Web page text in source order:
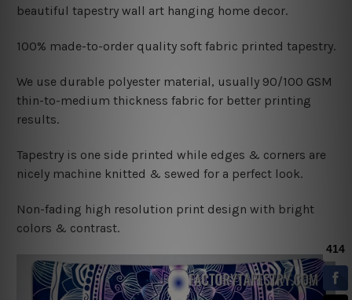
beautiful tapestry wall art hanging home decor.
100% made-to-order quality soft fabric printed tapestry.
We use durable polyester material, usually 90/100 GSM
thin-to-medium thickness fabric for better printing
results.
Tapestry is one side printed while edges & corners are
nicely machine knitted & sewed for a perfect look.
Non-fading high resolution print design with bright
colors & contrast.